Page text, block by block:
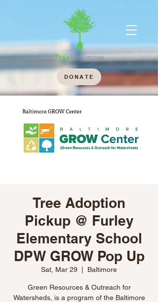
DONATE
Tree Adoption
Pickup @ Furley
Elementary School
DPW GROW Pop Up
Sat, Mar 29 Baltimore
Green Resources & Outreach for
Watersheds, is a program of the Baltimore